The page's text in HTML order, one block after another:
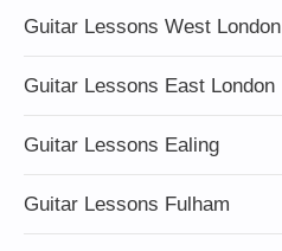
Guitar Lessons West London
Guitar Lessons East London
Guitar Lessons Ealing
Guitar Lessons Fulham